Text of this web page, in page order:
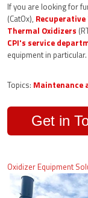
If you are looking for
(CatOx),
Thermal Oxidizers
CPI's service
equipment in particular.
Topics: Maintenance
Get in
Oxidizer Equipment